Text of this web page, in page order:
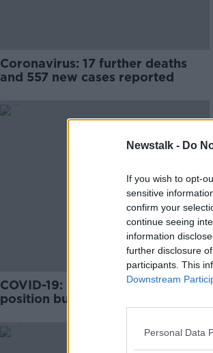
Newstalk - Do
If you wish to opt-
sensitive
confirm your
continue seeing
information
further disclosure
participants. This
Downstream
Personal Data
Coronavirus: 17 further deaths
and 557 new cases reported
COVID-19: Ireland in 'precarious'
position but vaccine rollout
having 'significant impact'